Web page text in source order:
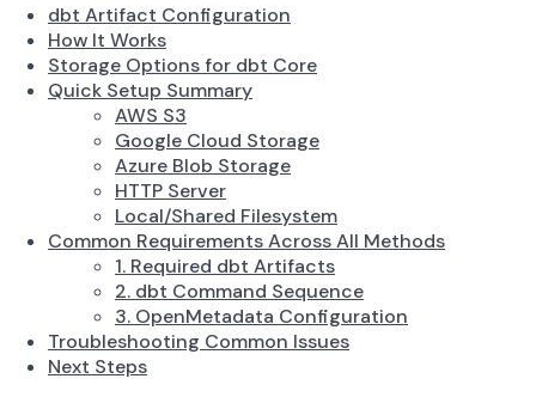
dbt Artifact Configuration
How It Works
Storage Options for dbt Core
Quick Setup Summary
AWS S3
Google Cloud Storage
Azure Blob Storage
HTTP Server
Local/Shared Filesystem
Common Requirements Across All Methods
1. Required dbt Artifacts
2. dbt Command Sequence
3. OpenMetadata Configuration
Troubleshooting Common Issues
Next Steps